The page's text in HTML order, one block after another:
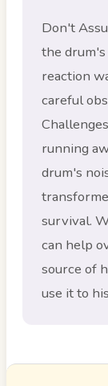
Don't
the
reaction
careful
running
drum's
survival.
can help
source of
use it to